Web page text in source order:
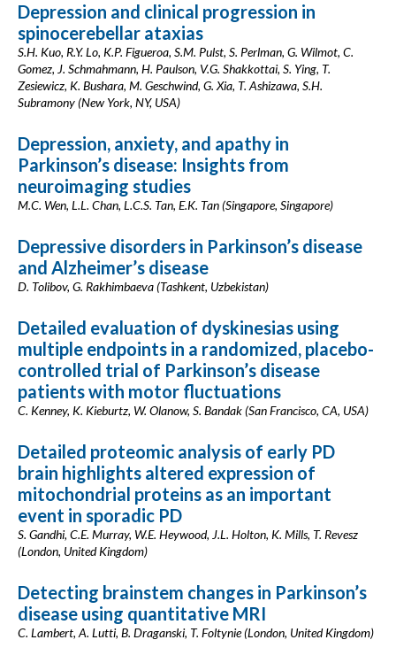
Depression and clinical progression in
spinocerebellar ataxias
S.H. Kuo, R.Y. Lo, K.P. Figueroa, S.M. Pulst, S. Perlman, G. Wilmot, C.
Gomez, J. Schmahmann, H. Paulson, V.G. Shakkottai, S. Ying, T.
Zesiewicz, K. Bushara, M. Geschwind, G. Xia, T. Ashizawa, S.H.
Subramony (New York, NY, USA)
Depression, anxiety, and apathy in
Parkinson’s disease: Insights from
neuroimaging studies
M.C. Wen, L.L. Chan, L.C.S. Tan, E.K. Tan (Singapore, Singapore)
Depressive disorders in Parkinson’s disease
and Alzheimer’s disease
D. Tolibov, G. Rakhimbaeva (Tashkent, Uzbekistan)
Detailed evaluation of dyskinesias using
multiple endpoints in a randomized, placebo-
controlled trial of Parkinson’s disease
patients with motor fluctuations
C. Kenney, K. Kieburtz, W. Olanow, S. Bandak (San Francisco, CA, USA)
Detailed proteomic analysis of early PD
brain highlights altered expression of
mitochondrial proteins as an important
event in sporadic PD
S. Gandhi, C.E. Murray, W.E. Heywood, J.L. Holton, K. Mills, T. Revesz
(London, United Kingdom)
Detecting brainstem changes in Parkinson’s
disease using quantitative MRI
C. Lambert, A. Lutti, B. Draganski, T. Foltynie (London, United Kingdom)